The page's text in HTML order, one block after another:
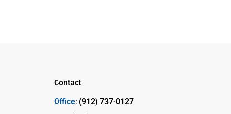
Contact
Office: (912) 737-0127